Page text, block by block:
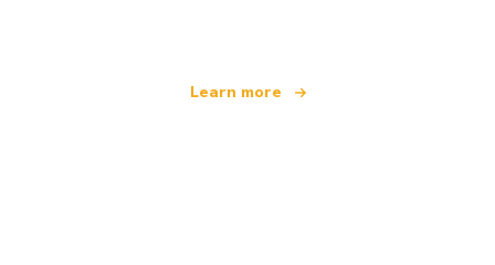
Learn more